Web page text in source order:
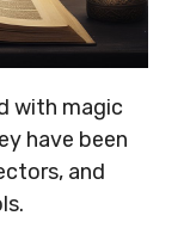
with magic
have been
and